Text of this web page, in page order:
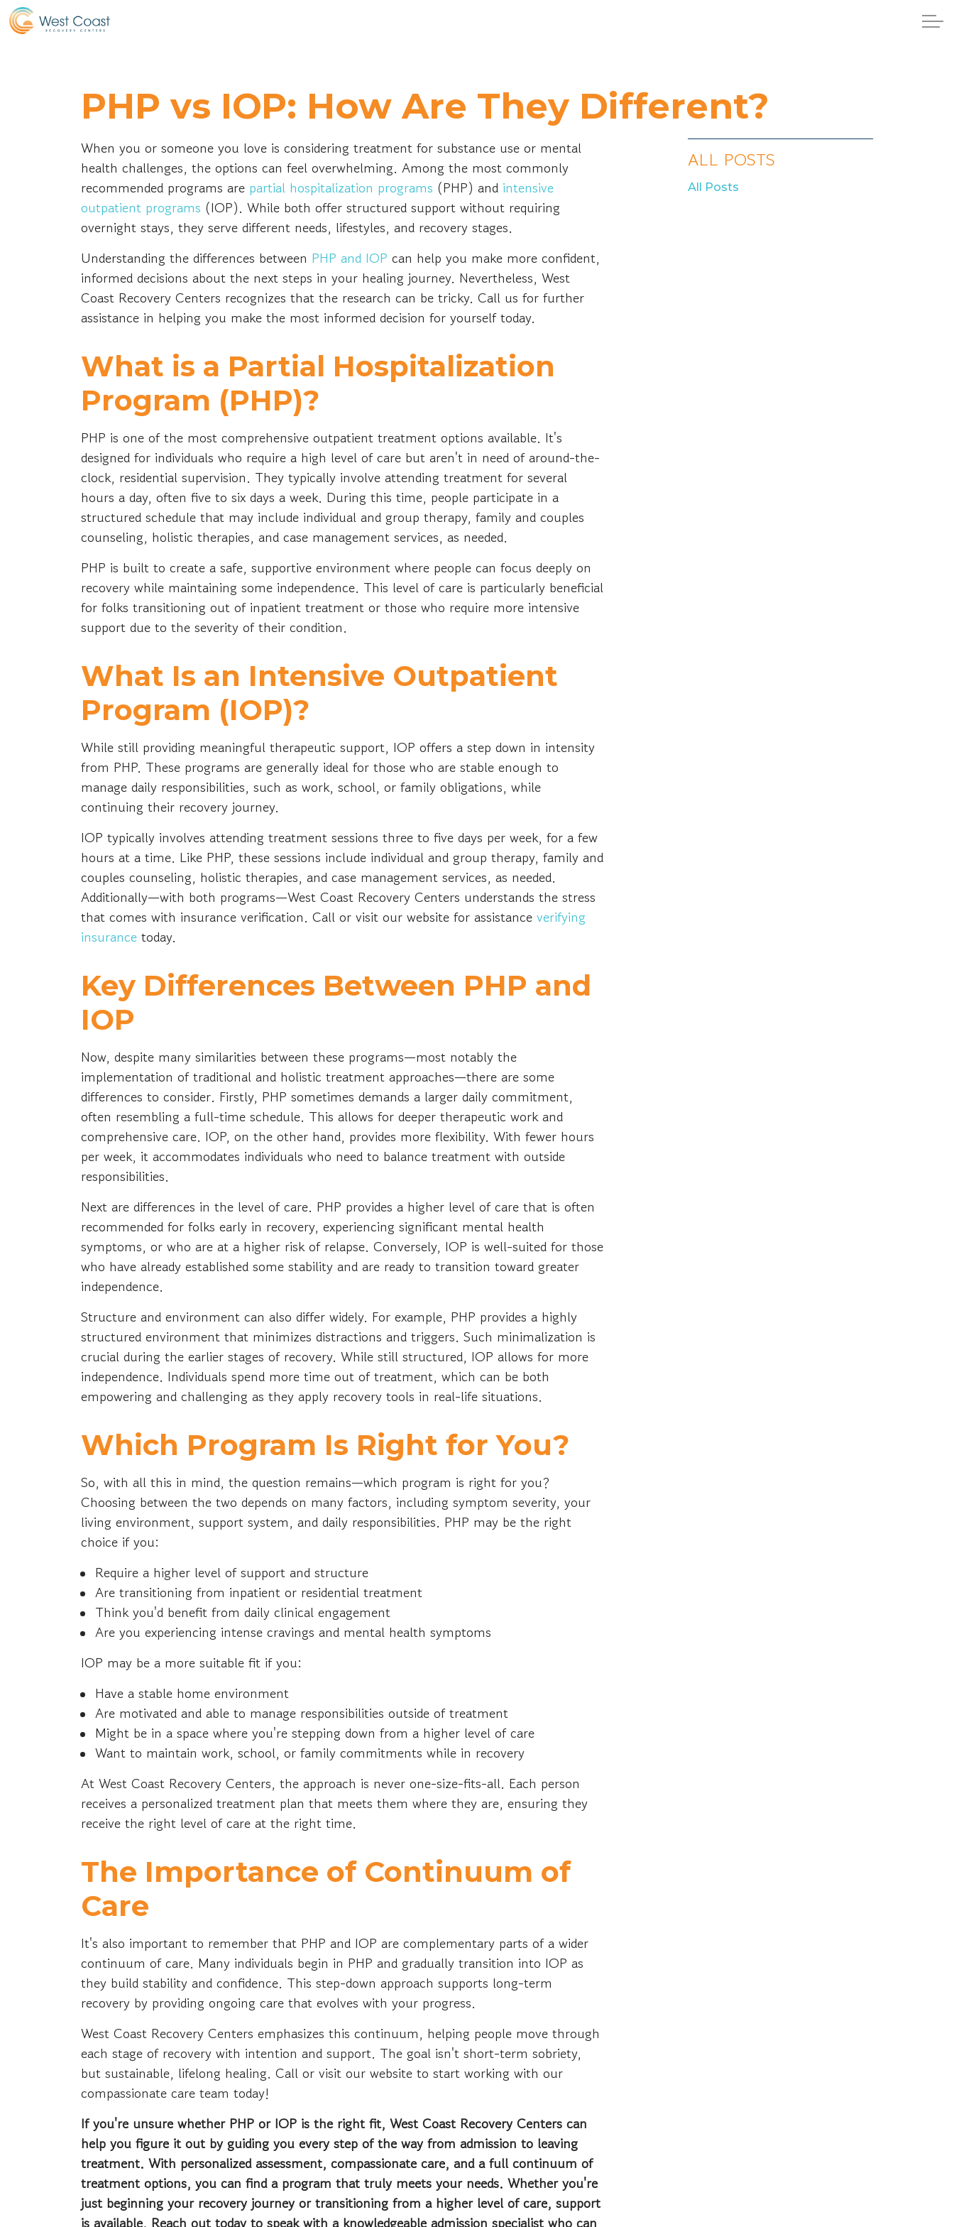
PHP vs IOP: How Are They Different?
When you or someone you love is considering treatment for substance use or mental
health challenges, the options can feel overwhelming. Among the most commonly
recommended programs are partial hospitalization programs (PHP) and intensive
outpatient programs (IOP). While both offer structured support without requiring
overnight stays, they serve different needs, lifestyles, and recovery stages.
Understanding the differences between PHP and IOP can help you make more confident,
informed decisions about the next steps in your healing journey. Nevertheless, West
Coast Recovery Centers recognizes that the research can be tricky. Call us for further
assistance in helping you make the most informed decision for yourself today.
What is a Partial Hospitalization
Program (PHP)?
PHP is one of the most comprehensive outpatient treatment options available. It's
designed for individuals who require a high level of care but aren't in need of around-the-
clock, residential supervision. They typically involve attending treatment for several
hours a day, often five to six days a week. During this time, people participate in a
structured schedule that may include individual and group therapy, family and couples
counseling, holistic therapies, and case management services, as needed.
PHP is built to create a safe, supportive environment where people can focus deeply on
recovery while maintaining some independence. This level of care is particularly beneficial
for folks transitioning out of inpatient treatment or those who require more intensive
support due to the severity of their condition.
What Is an Intensive Outpatient
Program (IOP)?
While still providing meaningful therapeutic support, IOP offers a step down in intensity
from PHP. These programs are generally ideal for those who are stable enough to
manage daily responsibilities, such as work, school, or family obligations, while
continuing their recovery journey.
IOP typically involves attending treatment sessions three to five days per week, for a few
hours at a time. Like PHP, these sessions include individual and group therapy, family and
couples counseling, holistic therapies, and case management services, as needed.
Additionally—with both programs—West Coast Recovery Centers understands the stress
that comes with insurance verification. Call or visit our website for assistance verifying
insurance today.
Key Differences Between PHP and
IOP
Now, despite many similarities between these programs—most notably the
implementation of traditional and holistic treatment approaches—there are some
differences to consider. Firstly, PHP sometimes demands a larger daily commitment,
often resembling a full-time schedule. This allows for deeper therapeutic work and
comprehensive care. IOP, on the other hand, provides more flexibility. With fewer hours
per week, it accommodates individuals who need to balance treatment with outside
responsibilities.
Next are differences in the level of care. PHP provides a higher level of care that is often
recommended for folks early in recovery, experiencing significant mental health
symptoms, or who are at a higher risk of relapse. Conversely, IOP is well-suited for those
who have already established some stability and are ready to transition toward greater
independence.
Structure and environment can also differ widely. For example, PHP provides a highly
structured environment that minimizes distractions and triggers. Such minimalization is
crucial during the earlier stages of recovery. While still structured, IOP allows for more
independence. Individuals spend more time out of treatment, which can be both
empowering and challenging as they apply recovery tools in real-life situations.
Which Program Is Right for You?
So, with all this in mind, the question remains—which program is right for you?
Choosing between the two depends on many factors, including symptom severity, your
living environment, support system, and daily responsibilities. PHP may be the right
choice if you:
Require a higher level of support and structure
Are transitioning from inpatient or residential treatment
Think you'd benefit from daily clinical engagement
Are you experiencing intense cravings and mental health symptoms
IOP may be a more suitable fit if you:
Have a stable home environment
Are motivated and able to manage responsibilities outside of treatment
Might be in a space where you're stepping down from a higher level of care
Want to maintain work, school, or family commitments while in recovery
At West Coast Recovery Centers, the approach is never one-size-fits-all. Each person
receives a personalized treatment plan that meets them where they are, ensuring they
receive the right level of care at the right time.
The Importance of Continuum of
Care
It's also important to remember that PHP and IOP are complementary parts of a wider
continuum of care. Many individuals begin in PHP and gradually transition into IOP as
they build stability and confidence. This step-down approach supports long-term
recovery by providing ongoing care that evolves with your progress.
West Coast Recovery Centers emphasizes this continuum, helping people move through
each stage of recovery with intention and support. The goal isn't short-term sobriety,
but sustainable, lifelong healing. Call or visit our website to start working with our
compassionate care team today!
If you're unsure whether PHP or IOP is the right fit, West Coast Recovery Centers can
help you figure it out by guiding you every step of the way from admission to leaving
treatment. With personalized assessment, compassionate care, and a full continuum of
treatment options, you can find a program that truly meets your needs. Whether you're
just beginning your recovery journey or transitioning from a higher level of care, support
is available. Reach out today to speak with a knowledgeable admission specialist who can
ALL POSTS
All Posts